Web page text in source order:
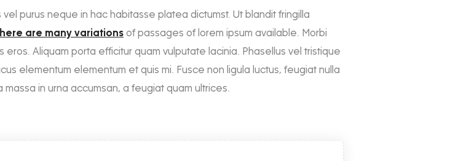
purus neque in hac habitasse platea dictumst. Ut blandit fringilla
are many variationsof passages of lorem ipsum available. Morbi
eros. Aliquam porta efficitur quam vulputate lacinia. Phasellus vel tristique
elementum elementum et quis mi. Fusce non ligula luctus, feugiat nulla
in urna accumsan, a feugiat quam ultrices.